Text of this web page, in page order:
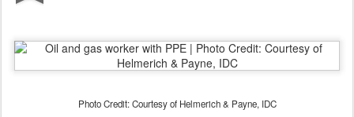
Photo Credit: Courtesy of Helmerich & Payne, IDC